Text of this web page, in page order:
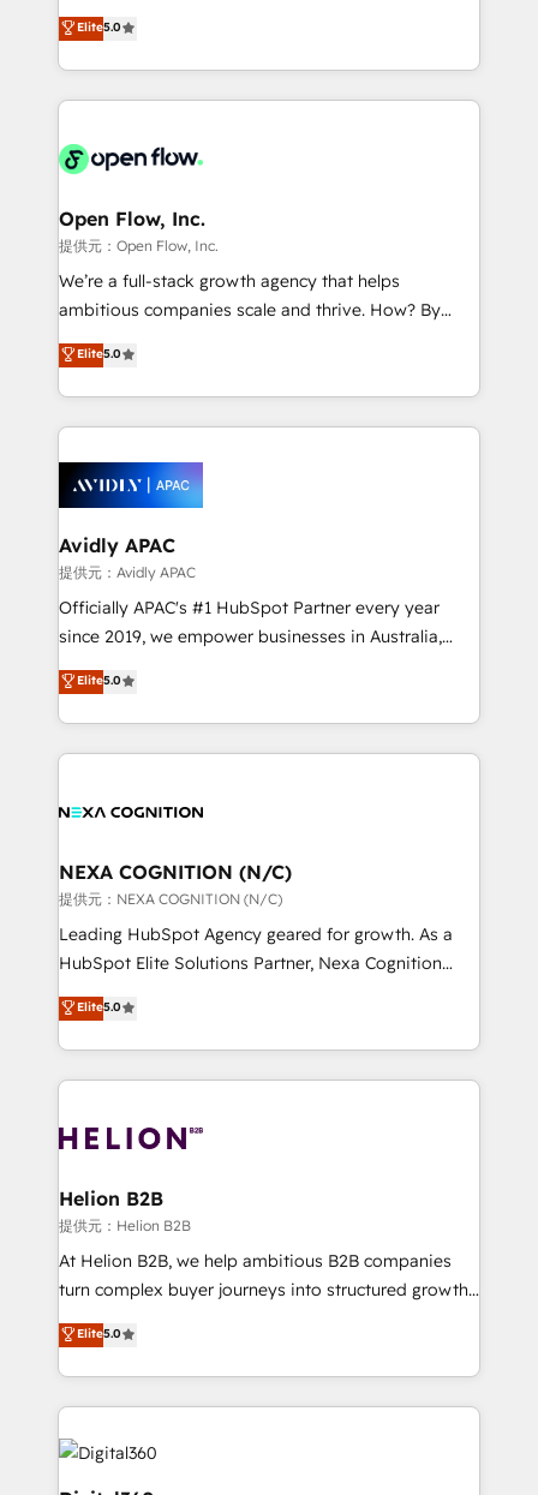
revenue automation 🏢 Real Estate: deal pipelines;
portfolio and lifecycle management 🏭
HIPAA-aware; CASL-compliant; GDPR-ready
implementations where required 💡 Why 500+
built to scale.
consultancy. Our focus is on enterprise and mid-
market B2B companies globally that want a strategic
approach to execute their goals through creative
applications of our solutions; Technical HubSpot
Design, Migrations + Integrations. Mole Street’s
greatness, which is achieved through creating
absolute clarity, derived from a well-defined
strategy, executed well, and reported on with clear
results. The culture is driven by core values; Joy, Grit,
Mindedness, and Clarity. We are driven to win for the
collective good of the company and its clientele, and
things are happening.
Elite5.0
Open Flow, Inc.
提供元：Open Flow, Inc.
We’re a full-stack growth agency that helps
ambitious companies scale and thrive. How? By
upgrading and streamlining every single revenue-
generating aspect of your business. We’re proud
HubSpot Elite Solutions Partners and devout CRM
nerds who can harness HubSpot’s custom digital
experience. Working hand-in-hand with your team,
we’ll assemble a RevOps machine that drives more
traffic, generates better leads and crushes your
revenue goals. We've worked with thousands of
HubSpot customers and we'd love to work with you
too! Clients come to us for: Advanced CRM solutions
HubSpot Data System Migrations between systems
to HubSpot New lead generation strategies Time-
Elite5.0
Avidly APAC
提供元：Avidly APAC
Officially APAC's #1 HubSpot Partner every year
since 2019, we empower businesses in Australia,
New Zealand, and globally to realise their full
potential through enterprise HubSpot CRM
implementation. And we deliver best practice across
the whole HubSpot platform, covering marketing,
all businesses, from start-up to Enterprise, and have
the world. Our human approach to digital
transformation is designed for businesses who want
to grow. And we're passionate about APAC
businesses leading the world in technology, agility
record migrating businesses from CRM & Marketing
Platforms such as Salesforce, Dynamics, Pipedrive,
with attract and retain customers, manage their
business people and processes, and how they
Elite5.0
NEXA COGNITION (N/C)
提供元：NEXA COGNITION (N/C)
Leading HubSpot Agency geared for growth. As a
HubSpot Elite Solutions Partner, Nexa Cognition
ranks in the top 1% of global HubSpot Partners and
has been one of the longest-standing partners since
2012. We empower businesses to harness the full
potential of HubSpot by combining strategic
bespoke HubSpot solutions tailored to drive
Choose Nexa Cognition? 🚀 HubSpot Expertise: Our
certified team specialises in CRM implementation,
marketing automation, and revenue operations. 🤝
Custom Solutions: From onboarding and
HubSpot with your business needs. 🌟 Proven
Results: We’ve helped businesses of all sizes
Packages: Choose ongoing support or project-based
Elite5.0
Helion B2B
提供元：Helion B2B
At Helion B2B, we help ambitious B2B companies
turn complex buyer journeys into structured growth
engines. With deep experience in B2B SaaS,
manufacturing, FinTech, MedTech, and consulting, we
specialize in lead generation and aligning marketing
and sales around the customer. As a HubSpot Elite
Partner, we’re experts in data architecture,
migrations, integrations, and process mapping. Our
Elite5.0